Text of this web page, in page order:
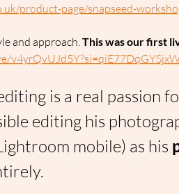
product-page/snapseed-
and approach. This was our first
is a real passion
editing his
mobile) as his